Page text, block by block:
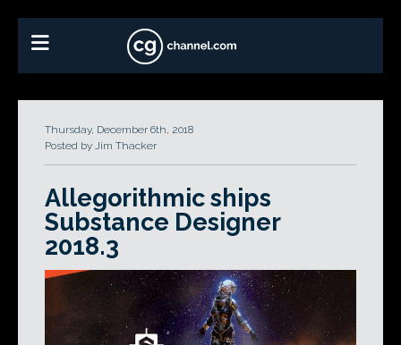
Thursday, December 6th, 2018
Posted by Jim Thacker
Allegorithmic ships
Substance Designer
2018.3